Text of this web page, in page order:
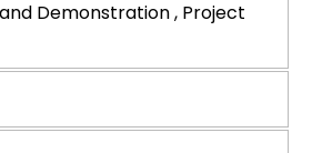
Demonstration , Project